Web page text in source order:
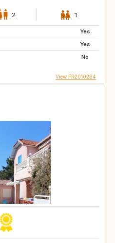
2 1
Yes
Yes
No
View FR2010264